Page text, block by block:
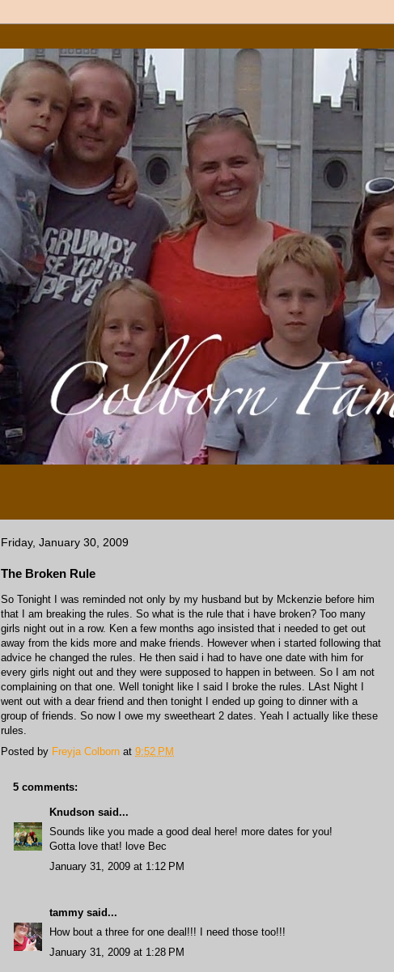
Friday, January 30, 2009
The Broken Rule
So Tonight I was reminded not only by my husband but by Mckenzie before him
that I am breaking the rules. So what is the rule that i have broken? Too many
girls night out in a row. Ken a few months ago insisted that i needed to get out
away from the kids more and make friends. However when i started following that
advice he changed the rules. He then said i had to have one date with him for
every girls night out and they were supposed to happen in between. So I am not
complaining on that one. Well tonight like I said I broke the rules. LAst Night I
went out with a dear friend and then tonight I ended up going to dinner with a
group of friends. So now I owe my sweetheart 2 dates. Yeah I actually like these
rules.
Posted by Freyja Colborn at 9:52 PM
5 comments:
Knudson said...
Sounds like you made a good deal here! more dates for you!
Gotta love that! love Bec
January 31, 2009 at 1:12 PM
tammy said...
How bout a three for one deal!!! I need those too!!!
January 31, 2009 at 1:28 PM